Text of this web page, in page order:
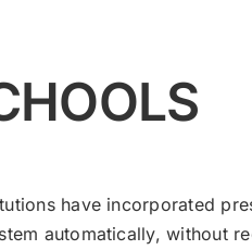
have incorporated
automatically, without